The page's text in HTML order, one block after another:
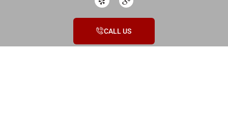
CALL US